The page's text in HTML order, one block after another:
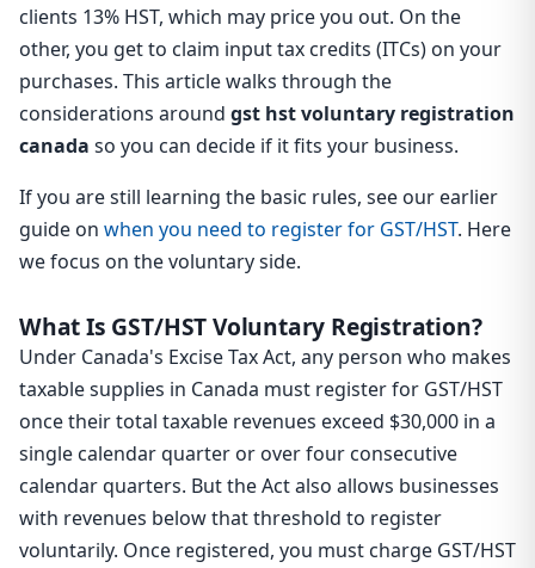
clients 13% HST, which may price you out. On the
other, you get to claim input tax credits (ITCs) on your
purchases. This article walks through the
considerations around gst hst voluntary registration
canada so you can decide if it fits your business.
If you are still learning the basic rules, see our earlier
guide on when you need to register for GST/HST. Here
we focus on the voluntary side.
What Is GST/HST Voluntary Registration?
Under Canada's Excise Tax Act, any person who makes
taxable supplies in Canada must register for GST/HST
once their total taxable revenues exceed $30,000 in a
single calendar quarter or over four consecutive
calendar quarters. But the Act also allows businesses
with revenues below that threshold to register
voluntarily. Once registered, you must charge GST/HST